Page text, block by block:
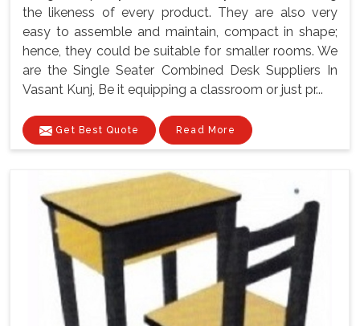
the likeness of every product. They are also very
easy to assemble and maintain, compact in shape;
hence, they could be suitable for smaller rooms. We
are the Single Seater Combined Desk Suppliers In
Vasant Kunj, Be it equipping a classroom or just pr...
Get Best Quote Read More